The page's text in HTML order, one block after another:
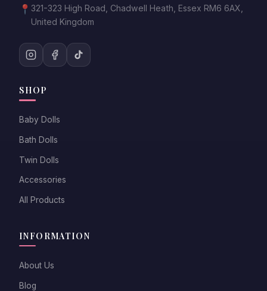
📍 321-323 High Road, Chadwell Heath, Essex RM6 6AX,
United Kingdom
SHOP
Baby Dolls
Bath Dolls
Twin Dolls
Accessories
All Products
INFORMATION
About Us
Blog